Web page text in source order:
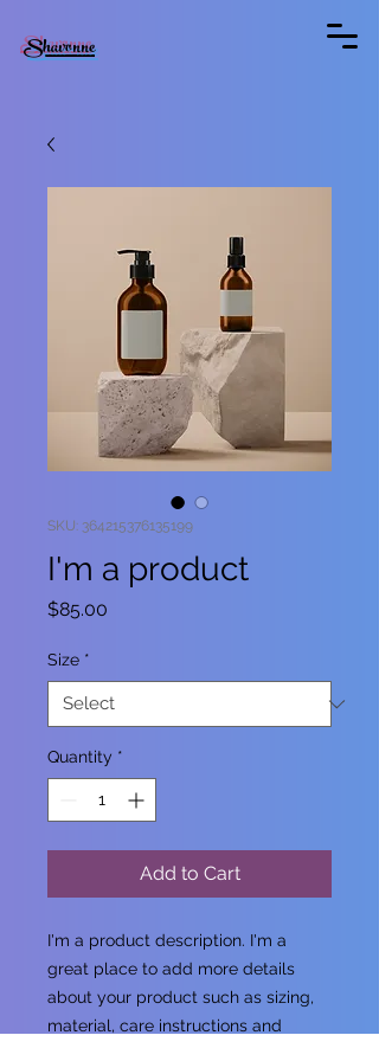
Shavonne
SKU: 364215376135199
I'm a product
$85.00
Size *
Quantity *
Add to Cart
I'm a product description. I'm a
great place to add more details
about your product such as sizing,
material, care instructions and